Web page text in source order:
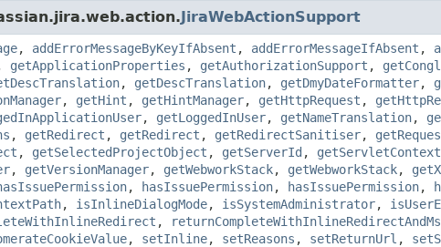
JiraWebActionSupport
, addErrorMessageByKeyIfAbsent , addErrorMessageIfAbsent ,
getApplicationProperties , getAuthorizationSupport ,
, getDescTranslation, getDmyDateFormatter,
, getHint , getHintManager, getHttpRequest ,
, getLoggedInUser, getNameTranslation,
, getRedirect , getRedirect , getRedirectSanitiser,
, getSelectedProjectObject , getServerId , getServletContext
, getVersionManager, getWebworkStack, getWebworkStack,
, hasIssuePermission, hasIssuePermission,
, isInlineDialogMode, isSystemAdministrator,
,
, setInline, setReasons , setReturnUrl ,